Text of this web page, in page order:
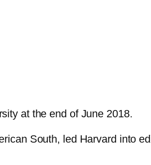
at the end of June 2018.
South, led Harvard into